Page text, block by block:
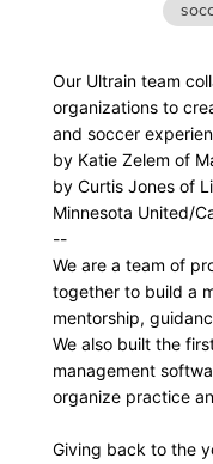
Our Ultrain team
organizations to
and soccer
by Katie Zelem of
by Curtis Jones of
Minnesota United/
--
We are a team of
together to build a
mentorship,
We also built the
management
organize practice
Giving back to the